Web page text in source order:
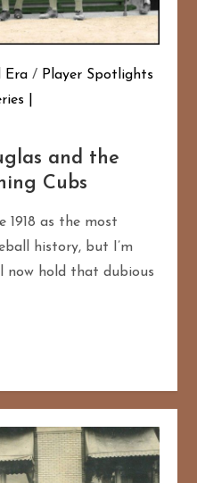
Era / Player Spotlights
and the
Cubs
1918 as the most
history, but I’m
now hold that dubious